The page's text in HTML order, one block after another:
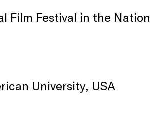
Film Festival in the
University, USA